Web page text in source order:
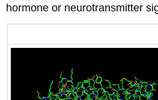
hormone or neurotransmitter